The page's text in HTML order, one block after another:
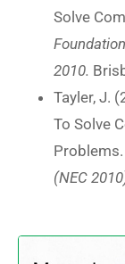
Solve
2010.
Tayler, J.
To Solve
Problems.
(NEC